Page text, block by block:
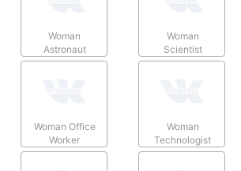
Woman
Astronaut
Woman
Scientist
Woman Office
Worker
Woman
Technologist